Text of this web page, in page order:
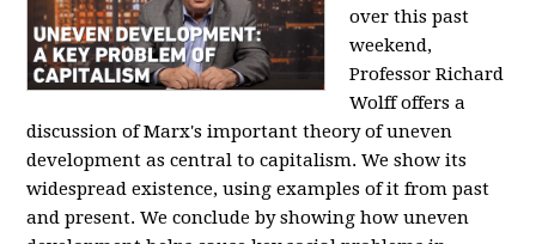
over this past
weekend,
Professor Richard
Wolff offers a
discussion of Marx's important theory of uneven
development as central to capitalism. We show its
widespread existence, using examples of it from past
and present. We conclude by showing how uneven